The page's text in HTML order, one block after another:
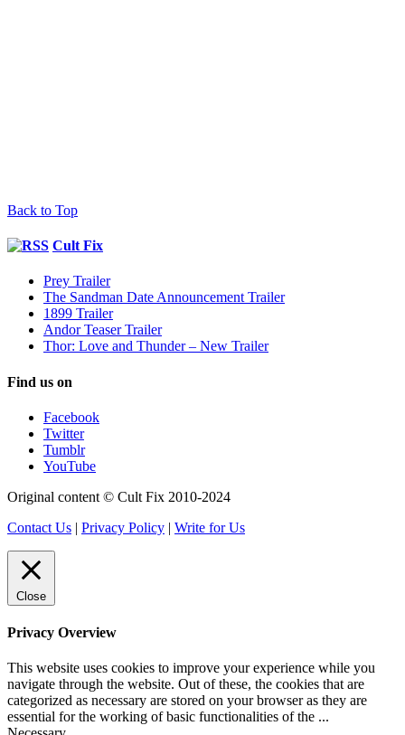
Back to Top
Cult Fix
Prey Trailer
The Sandman Date Announcement Trailer
1899 Trailer
Andor Teaser Trailer
Thor: Love and Thunder – New Trailer
Find us on
Facebook
Twitter
Tumblr
YouTube
Original content © Cult Fix 2010-2024
Contact Us | Privacy Policy | Write for Us
Close
Privacy Overview
This website uses cookies to improve your experience while you
navigate through the website. Out of these, the cookies that are
categorized as necessary are stored on your browser as they are
essential for the working of basic functionalities of the ...